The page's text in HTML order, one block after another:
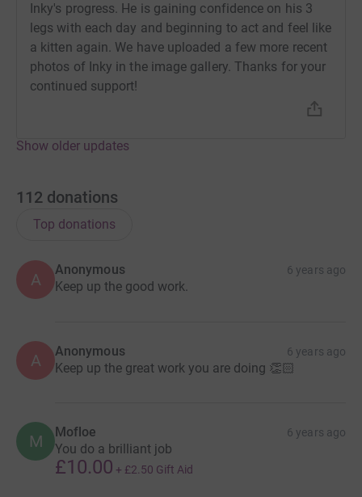
Inky's progress. He is gaining confidence on his 3
legs with each day and beginning to act and feel like
a kitten again. We have uploaded a few more recent
photos of Inky in the image gallery. Thanks for your
continued support!
Show older updates
112 donations
Top donations
A
Anonymous 6 years ago
Keep up the good work.
A Anonymous 6 years ago
Keep up the great work you are doing 👏🏻
M Mofloe 6 years ago
You do a brilliant job
£10.00 + £2.50 Gift Aid